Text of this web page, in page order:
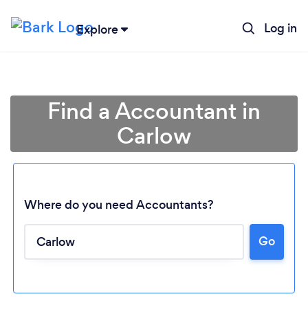
Explore Log in
Find a Accountant in
Carlow
Where do you need Accountants?
Go